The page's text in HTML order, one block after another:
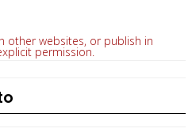
other websites, or publish in
permission.